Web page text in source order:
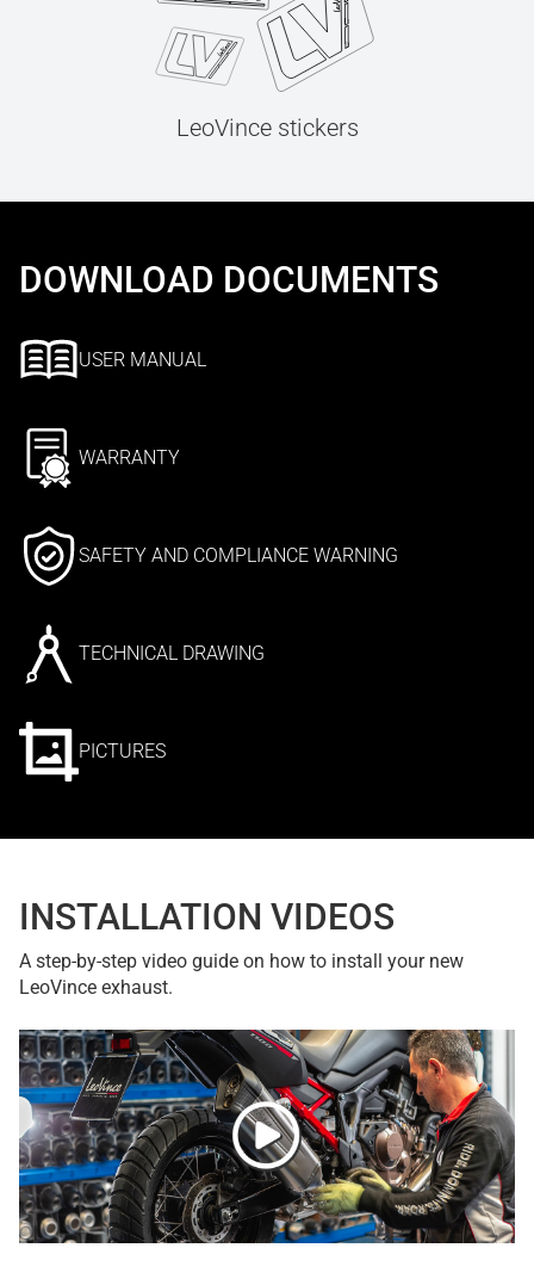
LeoVince stickers
DOWNLOAD DOCUMENTS
USER MANUAL
WARRANTY
SAFETY AND COMPLIANCE WARNING
TECHNICAL DRAWING
PICTURES
INSTALLATION VIDEOS
A step-by-step video guide on how to install your new
LeoVince exhaust.